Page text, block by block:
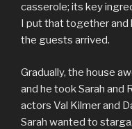
casserole; its key
I put that together and
the guests arrived.
Gradually, the house
and he took Sarah and
actors Val Kilmer and
Sarah wanted to